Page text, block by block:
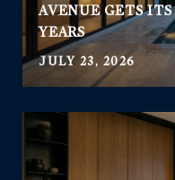
AVENUE GETS
YEARS
JULY 23, 2026